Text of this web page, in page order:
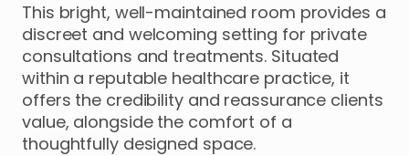
This bright​,​ well-maintained room provides a
discreet and welcoming setting for private
consultations and treatments. Situated
within a reputable healthcare practice​,​ it
offers the credibility and reassurance clients
value​,​ alongside the comfort of a
thoughtfully designed space.